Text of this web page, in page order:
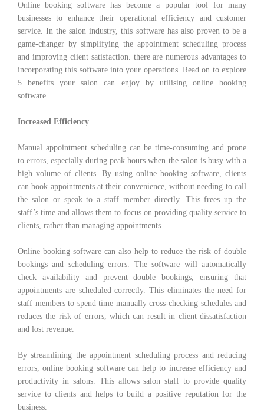
Online booking software has become a popular tool for many
businesses to enhance their operational efficiency and customer
service. In the salon industry, this software has also proven to be a
game-changer by simplifying the appointment scheduling process
and improving client satisfaction. there are numerous advantages to
incorporating this software into your operations. Read on to explore
5 benefits your salon can enjoy by utilising online booking
software.
Increased Efficiency
Manual appointment scheduling can be time-consuming and prone
to errors, especially during peak hours when the salon is busy with a
high volume of clients. By using online booking software, clients
can book appointments at their convenience, without needing to call
the salon or speak to a staff member directly. This frees up the
staff’s time and allows them to focus on providing quality service to
clients, rather than managing appointments.
Online booking software can also help to reduce the risk of double
bookings and scheduling errors. The software will automatically
check availability and prevent double bookings, ensuring that
appointments are scheduled correctly. This eliminates the need for
staff members to spend time manually cross-checking schedules and
reduces the risk of errors, which can result in client dissatisfaction
and lost revenue.
By streamlining the appointment scheduling process and reducing
errors, online booking software can help to increase efficiency and
productivity in salons. This allows salon staff to provide quality
service to clients and helps to build a positive reputation for the
business.